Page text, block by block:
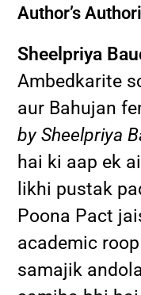
Author’s
Sheelpriya
Ambedkarite
aur Bahujan
by Sheelpriya
hai ki aap ek
likhi pustak
Poona Pact
academic
samajik